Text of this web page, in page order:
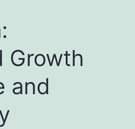
Growth
and